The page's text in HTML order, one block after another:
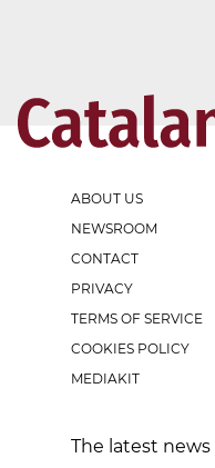
ABOUT US
NEWSROOM
CONTACT
PRIVACY
TERMS OF SERVICE
COOKIES POLICY
MEDIAKIT
The latest